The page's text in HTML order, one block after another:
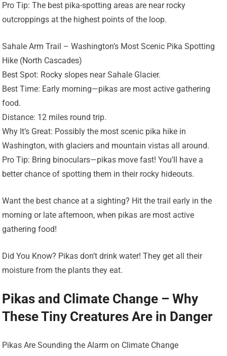
Pro Tip: The best pika-spotting areas are near rocky
outcroppings at the highest points of the loop.
Sahale Arm Trail – Washington’s Most Scenic Pika Spotting
Hike (North Cascades)
Best Spot: Rocky slopes near Sahale Glacier.
Best Time: Early morning—pikas are most active gathering
food.
Distance: 12 miles round trip.
Why It’s Great: Possibly the most scenic pika hike in
Washington, with glaciers and mountain vistas all around.
Pro Tip: Bring binoculars—pikas move fast! You’ll have a
better chance of spotting them in their rocky hideouts.
Want the best chance at a sighting? Hit the trail early in the
morning or late afternoon, when pikas are most active
gathering food!
Did You Know? Pikas don’t drink water! They get all their
moisture from the plants they eat.
Pikas and Climate Change – Why
These Tiny Creatures Are in Danger
Pikas Are Sounding the Alarm on Climate Change